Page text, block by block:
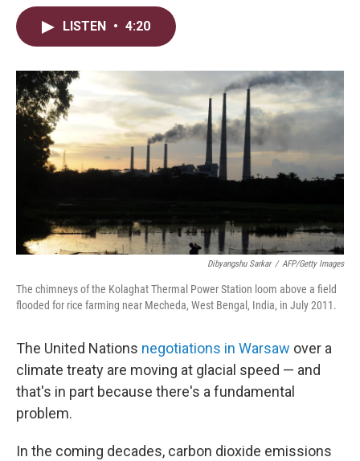
r
I
n
LISTEN • 4:20
Dibyangshu Sarkar / AFP/Getty Images
The chimneys of the Kolaghat Thermal Power Station loom above a field
flooded for rice farming near Mecheda, West Bengal, India, in July 2011.
The United Nations negotiations in Warsaw over a
climate treaty are moving at glacial speed — and
that's in part because there's a fundamental
problem.
In the coming decades, carbon dioxide emissions